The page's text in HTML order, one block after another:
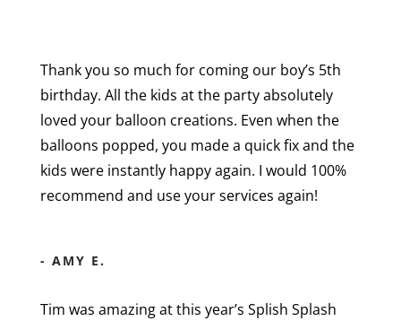
Thank you so much for coming our boy’s 5th
birthday. All the kids at the party absolutely
loved your balloon creations. Even when the
balloons popped, you made a quick fix and the
kids were instantly happy again. I would 100%
recommend and use your services again!
- AMY E.
Tim was amazing at this year’s Splish Splash